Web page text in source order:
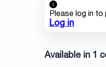
Please log in to
Log in
Available in 1